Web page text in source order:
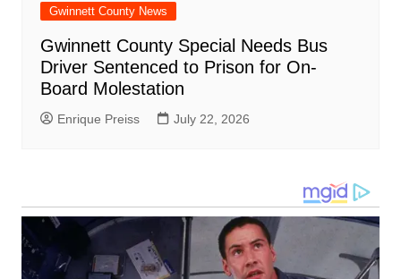
Gwinnett County News
Gwinnett County Special Needs Bus
Driver Sentenced to Prison for On-
Board Molestation
Enrique Preiss July 22, 2026